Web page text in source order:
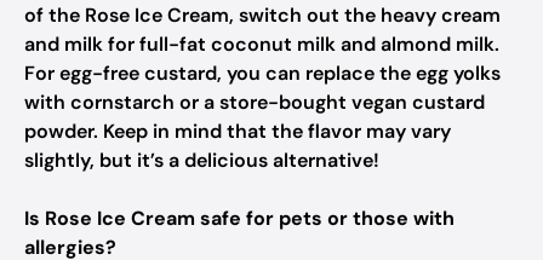
of the Rose Ice Cream, switch out the heavy cream
and milk for full-fat coconut milk and almond milk.
For egg-free custard, you can replace the egg yolks
with cornstarch or a store-bought vegan custard
powder. Keep in mind that the flavor may vary
slightly, but it’s a delicious alternative!
Is Rose Ice Cream safe for pets or those with
allergies?